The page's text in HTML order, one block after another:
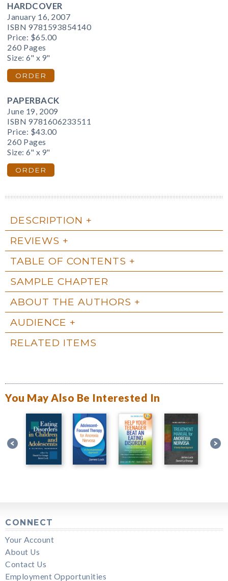
HARDCOVER
January 16, 2007
ISBN 9781593854140
Price: $65.00
260 Pages
Size: 6" x 9"
ORDER
PAPERBACK
June 19, 2009
ISBN 9781606233511
Price: $43.00
260 Pages
Size: 6" x 9"
ORDER
DESCRIPTION
REVIEWS
TABLE OF CONTENTS
SAMPLE CHAPTER
ABOUT THE AUTHORS
AUDIENCE
RELATED ITEMS
You May Also Be Interested In
CONNECT
Your Account
About Us
Contact Us
Employment Opportunities